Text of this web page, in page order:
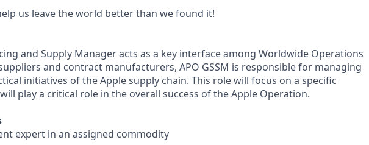
us leave the world better than we found it!
and Supply Manager acts as a key interface among Worldwide Operations
and contract manufacturers, APO GSSM is responsible for managing
initiatives of the Apple supply chain. This role will focus on a specific
play a critical role in the overall success of the Apple Operation.
expert in an assigned commodity